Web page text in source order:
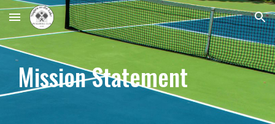
Skip to main content Skip to navigation
Mission Statement